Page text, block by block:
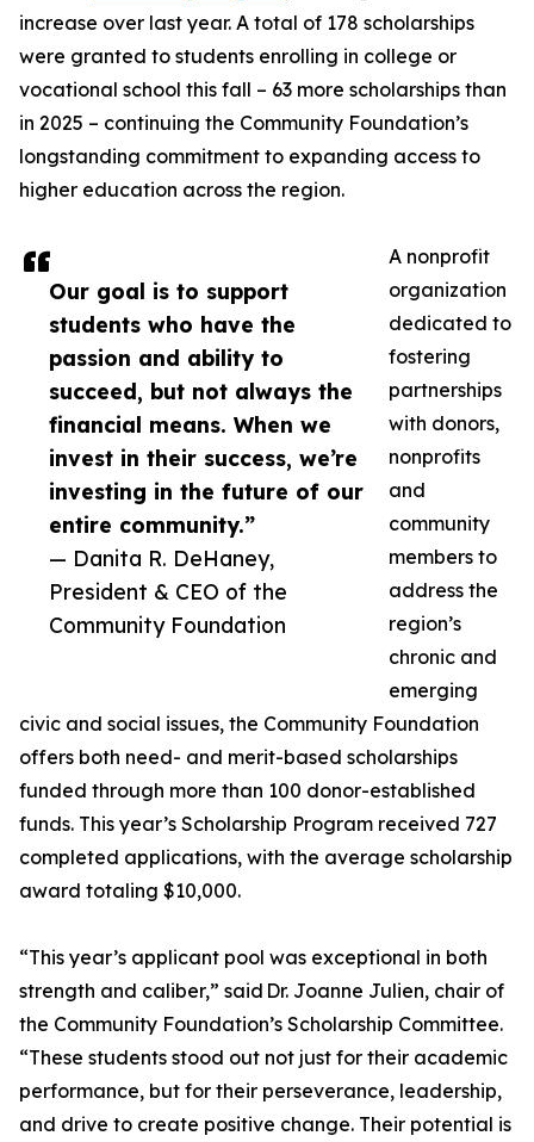
Our goal is to support
students who have the
passion and ability to
succeed, but not always the
financial means. When we
invest in their success, we’re
investing in the future of our
entire community.”
— Danita R. DeHaney,
President & CEO of the
Community Foundation
increase over last year. A total of 178 scholarships
were granted to students enrolling in college or
vocational school this fall – 63 more scholarships than
in 2025 – continuing the Community Foundation’s
longstanding commitment to expanding access to
higher education across the region.
A nonprofit
organization
dedicated to
fostering
partnerships
with donors,
nonprofits
and
community
members to
address the
region’s
chronic and
emerging
civic and social issues, the Community Foundation
offers both need- and merit-based scholarships
funded through more than 100 donor-established
funds. This year’s Scholarship Program received 727
completed applications, with the average scholarship
award totaling $10,000.
“This year’s applicant pool was exceptional in both
strength and caliber,” said Dr. Joanne Julien, chair of
the Community Foundation’s Scholarship Committee.
“These students stood out not just for their academic
performance, but for their perseverance, leadership,
and drive to create positive change. Their potential is